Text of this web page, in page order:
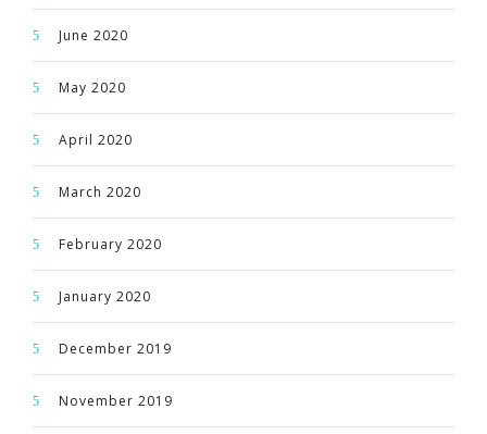
June 2020
May 2020
April 2020
March 2020
February 2020
January 2020
December 2019
November 2019